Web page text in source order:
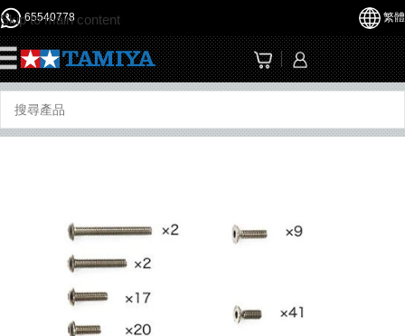
Skip to main content
65540778 繁體